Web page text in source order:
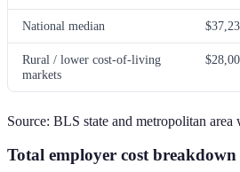
National median
Rural / lower cost-of-living
markets
Source: BLS state and metropolitan area
Total employer cost breakdown